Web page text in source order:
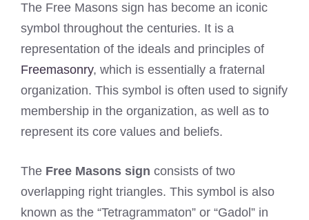
The Free Masons sign has become an iconic
symbol throughout the centuries. It is a
representation of the ideals and principles of
Freemasonry, which is essentially a fraternal
organization. This symbol is often used to signify
membership in the organization, as well as to
represent its core values and beliefs.
The Free Masons sign consists of two
overlapping right triangles. This symbol is also
known as the “Tetragrammaton” or “Gadol” in